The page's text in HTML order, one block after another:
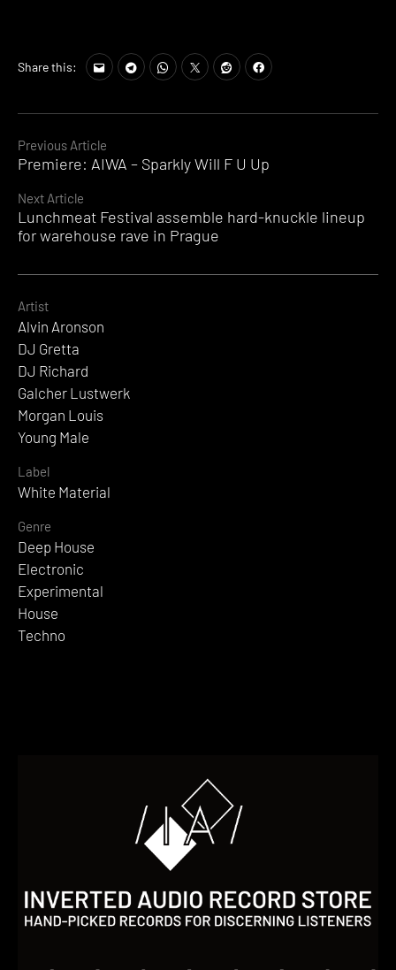
Continue
Previous Article
Premiere: AIWA – Sparkly Will F U Up
Next Article
Lunchmeat Festival assemble hard-knuckle lineup
for warehouse rave in Prague
Share this:
Artist
Alvin Aronson
DJ Gretta
DJ Richard
Galcher Lustwerk
Morgan Louis
Young Male
Label
White Material
Genre
Deep House
Electronic
Experimental
House
Techno